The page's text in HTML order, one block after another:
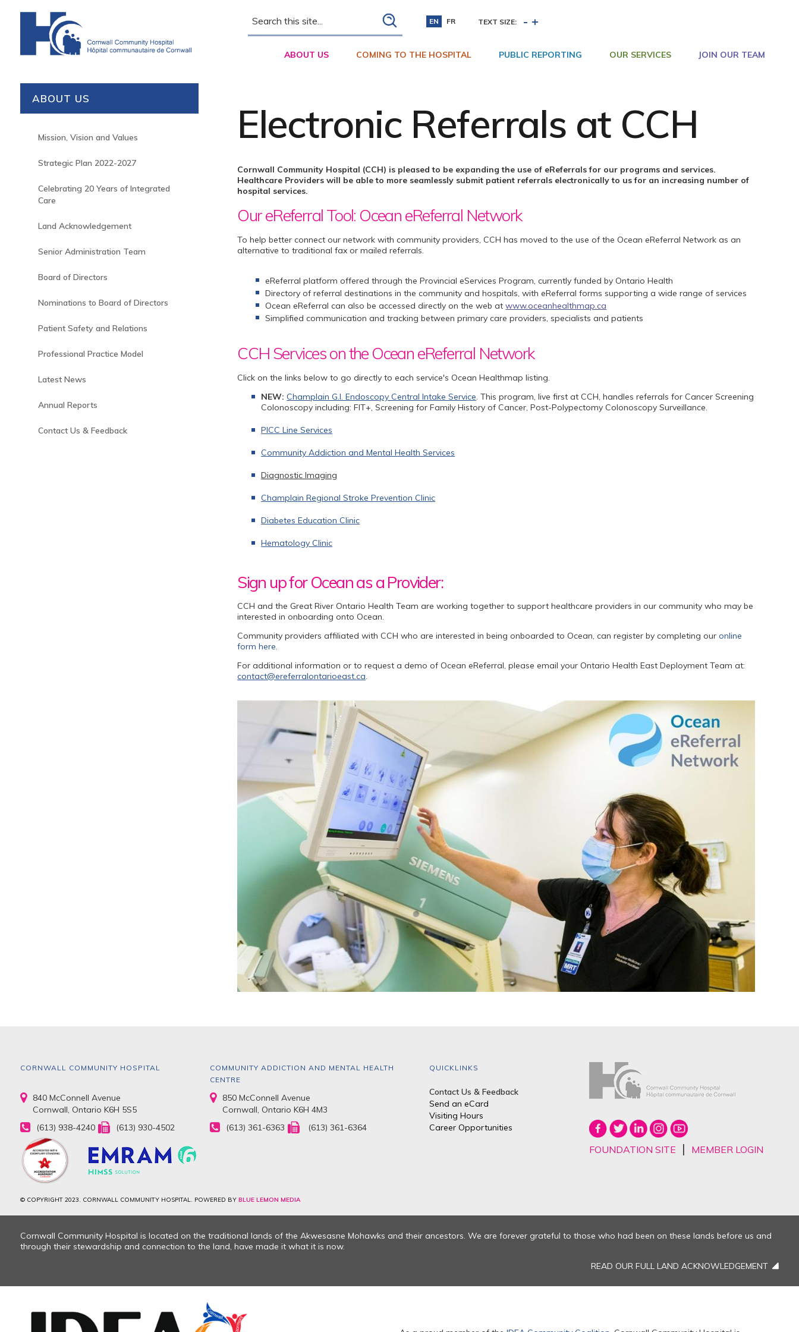
EN FR TEXT SIZE: - +
ABOUT US COMING TO THE HOSPITAL PUBLIC REPORTING OUR SERVICES JOIN OUR TEAM
ABOUT US
Mission, Vision and Values
Strategic Plan 2022-2027
Celebrating 20 Years of Integrated
Care
Land Acknowledgement
Senior Administration Team
Board of Directors
Nominations to Board of Directors
Patient Safety and Relations
Professional Practice Model
Latest News
Annual Reports
Contact Us & Feedback
Electronic Referrals at CCH
Cornwall Community Hospital (CCH) is pleased to be expanding the use of eReferrals for our programs and services.
Healthcare Providers will be able to more seamlessly submit patient referrals electronically to us for an increasing number of
hospital services.
Our eReferral Tool: Ocean eReferral Network
To help better connect our network with community providers, CCH has moved to the use of the Ocean eReferral Network as an
alternative to traditional fax or mailed referrals.
eReferral platform offered through the Provincial eServices Program, currently funded by Ontario Health
Directory of referral destinations in the community and hospitals, with eReferral forms supporting a wide range of services
Ocean eReferral can also be accessed directly on the web atwww.oceanhealthmap.ca
Simplified communication and tracking between primary care providers, specialists and patients
CCH Services on the Ocean eReferral Network
Click on the links below to go directly to each service's Ocean Healthmap listing.
NEW:Champlain G.I. Endoscopy Central Intake Service. This program, live first at CCH, handles referrals for Cancer Screening
Colonoscopy including: FIT+, Screening for Family History of Cancer, Post-Polypectomy Colonoscopy Surveillance.
PICC Line Services
Community Addiction and Mental Health Services
Diagnostic Imaging
Champlain Regional Stroke Prevention Clinic
Diabetes Education Clinic
Hematology Clinic
Sign up for Ocean as a Provider:
CCH and the Great River Ontario Health Team are working together to support healthcare providers in our community who may be
interested in onboarding onto Ocean.
Community providers affiliated with CCH who are interested in being onboarded to Ocean, can register by completing ouronline
form here.
For additional information or to request a demo of Ocean eReferral, please email your Ontario Health East Deployment Team at:
contact@ereferralontarioeast.ca.
CORNWALL COMMUNITY HOSPITAL
840 McConnell Avenue
Cornwall, Ontario K6H 5S5
(613) 938-4240
(613) 930-4502
COMMUNITY ADDICTION AND MENTAL HEALTH
CENTRE
850 McConnell Avenue
Cornwall, Ontario K6H 4M3
(613) 361-6363
(613) 361-6364
QUICKLINKS
Contact Us & Feedback
Send an eCard
Visiting Hours
Career Opportunities
FOUNDATION SITE | MEMBER LOGIN
© COPYRIGHT 2023. CORNWALL COMMUNITY HOSPITAL. POWERED BY BLUE LEMON MEDIA
Cornwall Community Hospital is located on the traditional lands of the Akwesasne Mohawks and their ancestors. We are forever grateful to those who had been on these lands before us and
through their stewardship and connection to the land, have made it what it is now.
READ OUR FULL LAND ACKNOWLEDGEMENT